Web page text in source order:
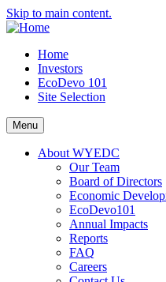
Skip to main content.
Home
Investors
EcoDevo 101
Site Selection
Menu
About WYEDC
Our Team
Board of Directors
Economic
EcoDevo101
Annual Impacts
Reports
FAQ
Careers